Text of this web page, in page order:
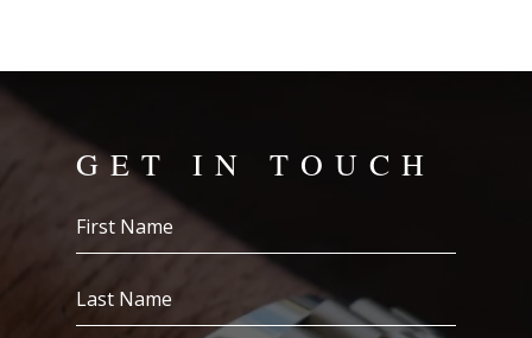
GET IN TOUCH
First
Name
Last
Name